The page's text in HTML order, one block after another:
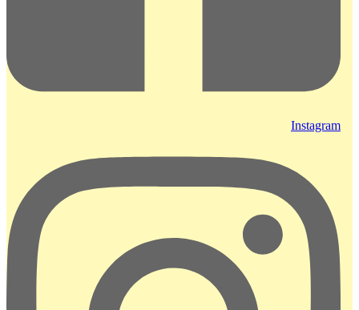
Instagram